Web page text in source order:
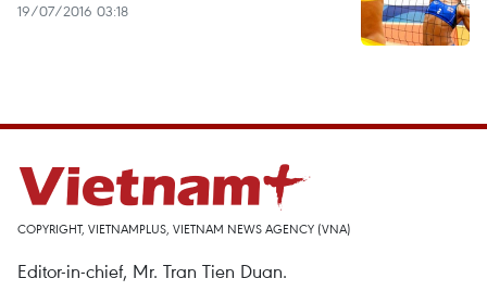
19/07/2016 03:18
COPYRIGHT, VIETNAMPLUS, VIETNAM NEWS AGENCY (VNA)
Editor-in-chief, Mr. Tran Tien Duan.